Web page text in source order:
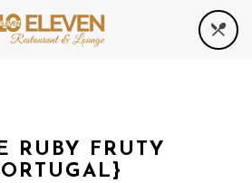
RUBY FRUTY